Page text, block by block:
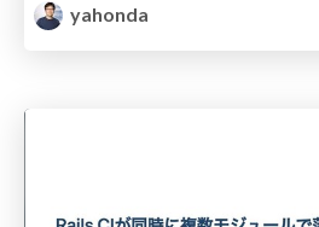
yahonda